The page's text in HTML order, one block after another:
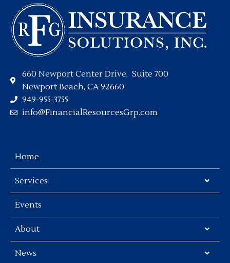
660 Newport Center Drive, Suite 700
Newport Beach, CA 92660
949-955-3755
info@FinancialResourcesGrp.com
Home
Services
Events
About
News